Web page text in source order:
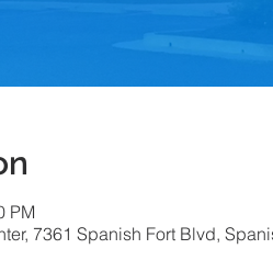
PM
7361 Spanish Fort Blvd,